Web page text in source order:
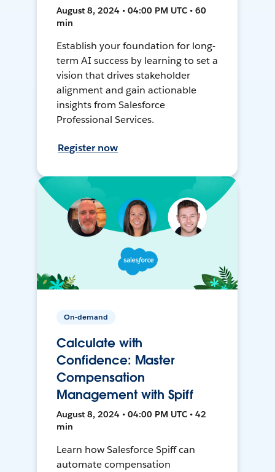
August 8, 2024 • 04:00 PM UTC • 60
min
Establish your foundation for long-
term AI success by learning to set a
vision that drives stakeholder
alignment and gain actionable
insights from Salesforce
Professional Services.
Register now
On-demand
Calculate with
Confidence: Master
Compensation
Management with Spiff
August 8, 2024 • 04:00 PM UTC • 42
min
Learn how Salesforce Spiff can
automate compensation